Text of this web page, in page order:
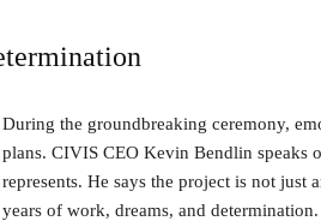
During the groundbreaking ceremony,
plans. CIVIS CEO Kevin Bendlin speaks
represents. He says the project is not just
years of work, dreams, and determination.